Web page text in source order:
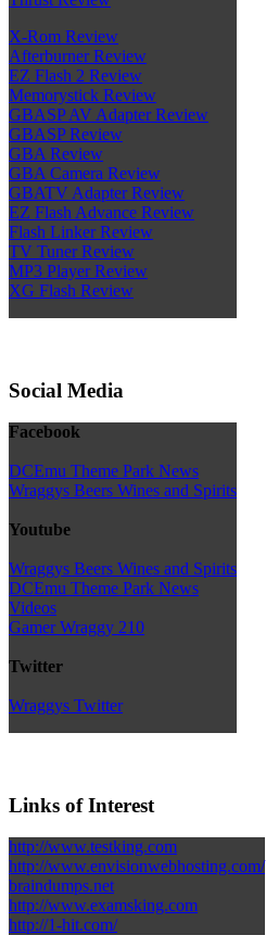
X-Rom Review
Afterburner Review
EZ Flash 2 Review
Memorystick Review
GBASP AV Adapter Review
GBASP Review
GBA Review
GBA Camera Review
GBATV Adapter Review
EZ Flash Advance Review
Flash Linker Review
TV Tuner Review
MP3 Player Review
XG Flash Review
Social Media
Facebook
DCEmu Theme Park News
Wraggys Beers Wines and Spirits
Youtube
Wraggys Beers Wines and Spirits
DCEmu Theme Park News
Videos
Gamer Wraggy 210
Twitter
Wraggys Twitter
Links of Interest
http://www.testking.com
http://www.envisionwebhosting.com/
braindumps.net
http://www.examsking.com
http://1-hit.com/